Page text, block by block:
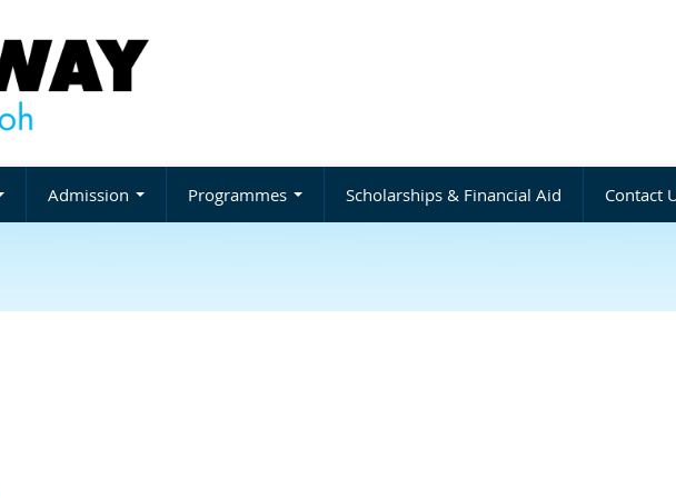
Admission Programmes Scholarships & Financial Aid Contact